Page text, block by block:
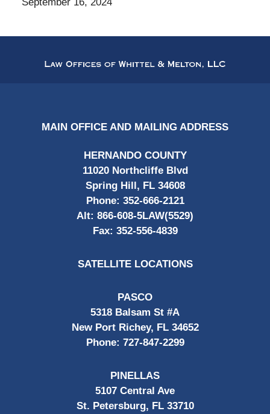
Information
MAIN OFFICE AND MAILING ADDRESS
HERNANDO COUNTY
11020 Northcliffe Blvd
Spring Hill, FL 34608
Phone: 352-666-2121
Alt: 866-608-5LAW(5529)
Fax: 352-556-4839
SATELLITE LOCATIONS
PASCO
5318 Balsam St #A
New Port Richey, FL 34652
Phone: 727-847-2299
PINELLAS
5107 Central Ave
St. Petersburg, FL 33710